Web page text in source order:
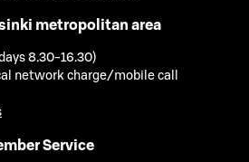
metropolitan area
8.30-16.30)
network charge/mobile call
Service